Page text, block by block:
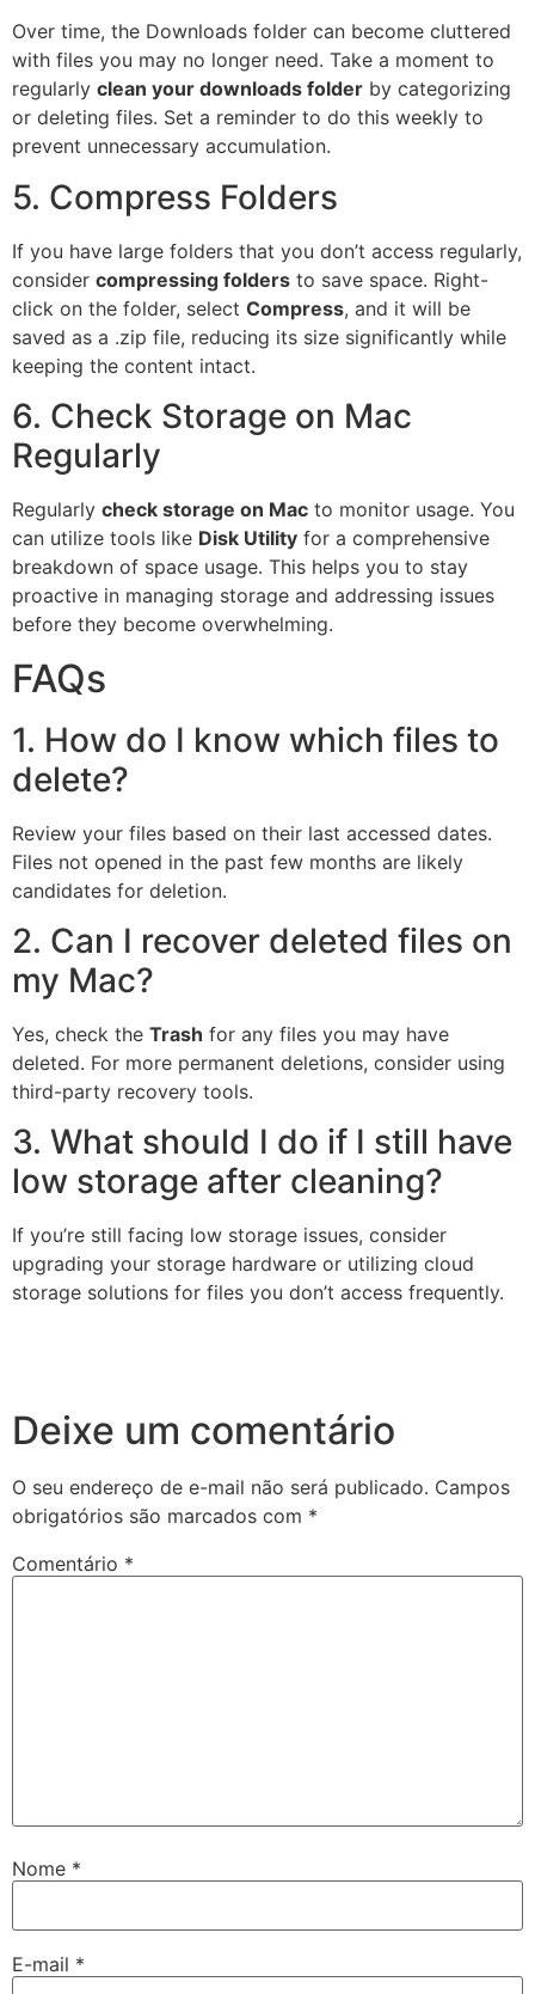
Over time, the Downloads folder can become cluttered
with files you may no longer need. Take a moment to
regularly clean your downloads folder by categorizing
or deleting files. Set a reminder to do this weekly to
prevent unnecessary accumulation.
5. Compress Folders
If you have large folders that you don’t access regularly,
consider compressing folders to save space. Right-
click on the folder, select Compress, and it will be
saved as a .zip file, reducing its size significantly while
keeping the content intact.
6. Check Storage on Mac
Regularly
Regularly check storage on Mac to monitor usage. You
can utilize tools like Disk Utility for a comprehensive
breakdown of space usage. This helps you to stay
proactive in managing storage and addressing issues
before they become overwhelming.
FAQs
1. How do I know which files to
delete?
Review your files based on their last accessed dates.
Files not opened in the past few months are likely
candidates for deletion.
2. Can I recover deleted files on
my Mac?
Yes, check the Trash for any files you may have
deleted. For more permanent deletions, consider using
third-party recovery tools.
3. What should I do if I still have
low storage after cleaning?
If you’re still facing low storage issues, consider
upgrading your storage hardware or utilizing cloud
storage solutions for files you don’t access frequently.
Deixe um comentário
O seu endereço de e-mail não será publicado. Campos
obrigatórios são marcados com *
Comentário *
Nome *
E-mail *